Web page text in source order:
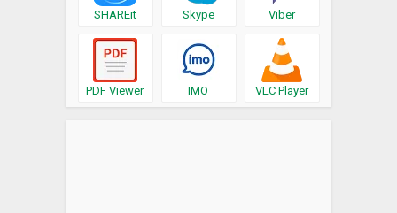
SHAREit Skype Viber
PDF Viewer IMO VLC Player